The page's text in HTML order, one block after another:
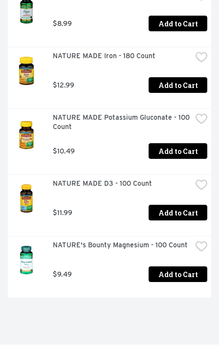
$8.99 Add to Cart
NATURE MADE Iron - 180 Count
$12.99 Add to Cart
NATURE MADE Potassium Gluconate - 100
Count
$10.49 Add to Cart
NATURE MADE D3 - 100 Count
$11.99 Add to Cart
NATURE's Bounty Magnesium - 100 Count
$9.49 Add to Cart